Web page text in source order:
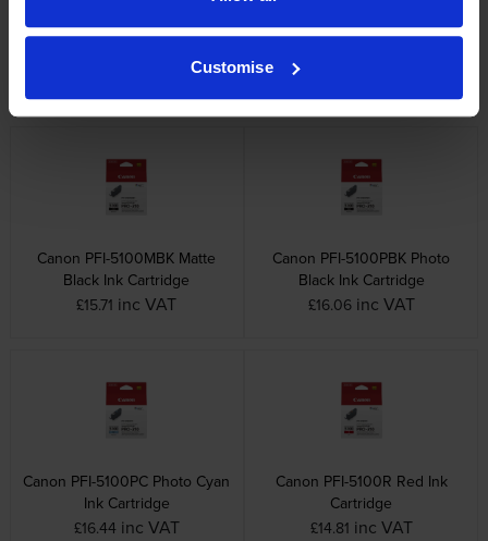
Customise
Canon PFI-5100GY Grey Ink
Canon PFI-5100M Magenta Ink
Canon PFI-5100MBK Matte
Black Ink Cartridge
£15.71 inc VAT
Canon PFI-5100PBK Photo
Black Ink Cartridge
£16.06 inc VAT
Canon PFI-5100PC Photo Cyan
Ink Cartridge
£16.44 inc VAT
Canon PFI-5100R Red Ink
Cartridge
£14.81 inc VAT